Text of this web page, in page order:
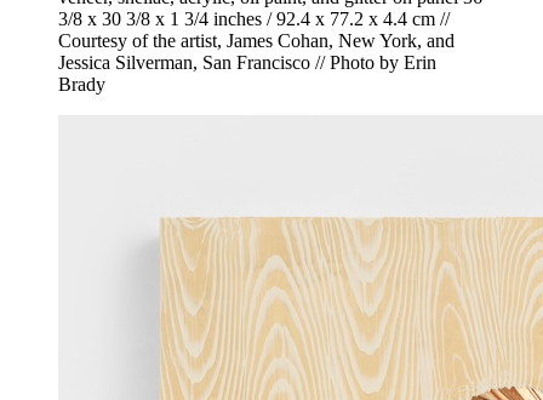
3/8 x 30 3/8 x 1 3/4 inches / 92.4 x 77.2 x 4.4 cm //
Courtesy of the artist, James Cohan, New York, and
Jessica Silverman, San Francisco // Photo by Erin
Brady